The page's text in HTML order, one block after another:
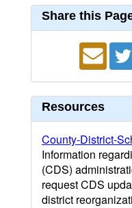
Share this
Resources
County-District-
Information
(CDS)
request CDS
district